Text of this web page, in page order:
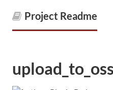
Project Readme